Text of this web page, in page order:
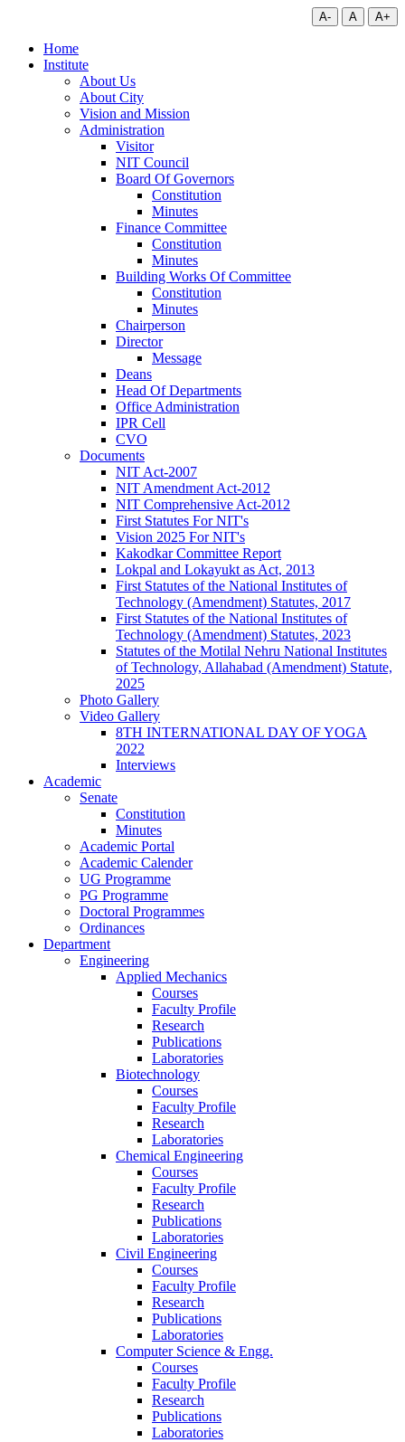
A- A A+
Home
Institute
About Us
About City
Vision and Mission
Administration
Visitor
NIT Council
Board Of Governors
Constitution
Minutes
Finance Committee
Constitution
Minutes
Building Works Of Committee
Constitution
Minutes
Chairperson
Director
Message
Deans
Head Of Departments
Office Administration
IPR Cell
CVO
Documents
NIT Act-2007
NIT Amendment Act-2012
NIT Comprehensive Act-2012
First Statutes For NIT's
Vision 2025 For NIT's
Kakodkar Committee Report
Lokpal and Lokayukt as Act, 2013
First Statutes of the National Institutes of
Technology (Amendment) Statutes, 2017
First Statutes of the National Institutes of
Technology (Amendment) Statutes, 2023
Statutes of the Motilal Nehru National Institutes
of Technology, Allahabad (Amendment) Statute,
2025
Photo Gallery
Video Gallery
8TH INTERNATIONAL DAY OF YOGA
2022
Interviews
Academic
Senate
Constitution
Minutes
Academic Portal
Academic Calender
UG Programme
PG Programme
Doctoral Programmes
Ordinances
Department
Engineering
Applied Mechanics
Courses
Faculty Profile
Research
Publications
Laboratories
Biotechnology
Courses
Faculty Profile
Research
Laboratories
Chemical Engineering
Courses
Faculty Profile
Research
Publications
Laboratories
Civil Engineering
Courses
Faculty Profile
Research
Publications
Laboratories
Computer Science & Engg.
Courses
Faculty Profile
Research
Publications
Laboratories